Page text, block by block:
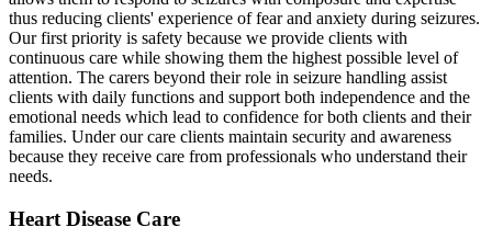
thus reducing clients' experience of fear and anxiety during seizures.
Our first priority is safety because we provide clients with
continuous care while showing them the highest possible level of
attention. The carers beyond their role in seizure handling assist
clients with daily functions and support both independence and the
emotional needs which lead to confidence for both clients and their
families. Under our care clients maintain security and awareness
because they receive care from professionals who understand their
needs.
Heart Disease Care